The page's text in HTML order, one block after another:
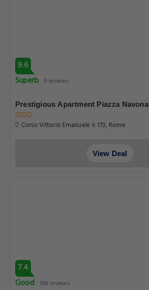
9.6
Superb 9 reviews
Prestigious Apartment Piazza Navona
Corso Vittorio Emanuele Ii 173, Rome
View Deal
7.4
Good 148 reviews